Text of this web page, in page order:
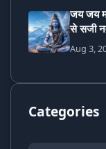
जय जय
से सजी
Aug 3,
Categories